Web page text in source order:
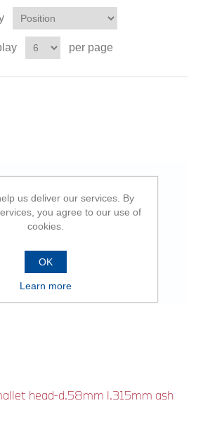
per page
head-d.58mm l.315mm ash
us deliver our services. By
you agree to our use of
cookies.
OK
Learn more